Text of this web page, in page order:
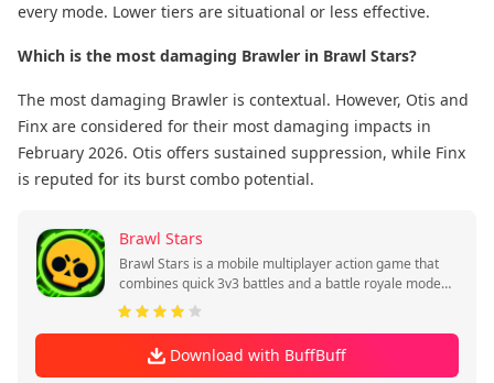
every mode. Lower tiers are situational or less effective.
Which is the most damaging Brawler in Brawl Stars?
The most damaging Brawler is contextual. However, Otis and
Finx are considered for their most damaging impacts in
February 2026. Otis offers sustained suppression, while Finx
is reputed for its burst combo potential.
Brawl Stars
Brawl Stars is a mobile multiplayer action game that
combines quick 3v3 battles and a battle royale mode
with collectible heroes and skills.
Download with BuffBuff